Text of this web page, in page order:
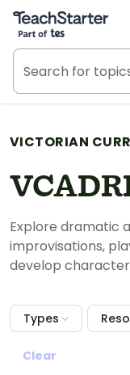
Teach Starter, part
VICTORIAN
Explore dramatic
improvisations,
develop
Types
Clear